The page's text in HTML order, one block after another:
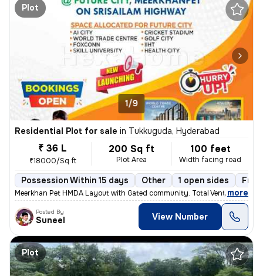
Plot
1/9
Residential Plot for sale in Tukkuguda, Hyderabad
₹ 36 L
₹18000/Sq ft
200 Sq ft
Plot Area
100 feet
Width facing road
Possession Within 15 days Other 1 open sides
Meerkhan Pet HMDA Layout with Gated community. Total Venture
, more
Posted By
Suneel View Number
Plot